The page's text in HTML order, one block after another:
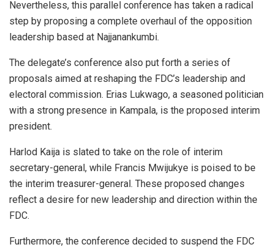
Nevertheless, this parallel conference has taken a radical
step by proposing a complete overhaul of the opposition
leadership based at Najjanankumbi.
The delegate’s conference also put forth a series of
proposals aimed at reshaping the FDC’s leadership and
electoral commission. Erias Lukwago, a seasoned politician
with a strong presence in Kampala, is the proposed interim
president.
Harlod Kaija is slated to take on the role of interim
secretary-general, while Francis Mwijukye is poised to be
the interim treasurer-general. These proposed changes
reflect a desire for new leadership and direction within the
FDC.
Furthermore, the conference decided to suspend the FDC